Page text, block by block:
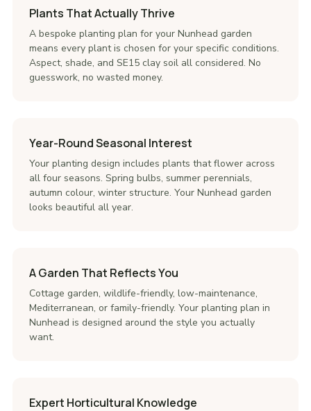
Plants That Actually Thrive
A bespoke planting plan for your Nunhead garden
means every plant is chosen for your specific conditions.
Aspect, shade, and SE15 clay soil all considered. No
guesswork, no wasted money.
Year-Round Seasonal Interest
Your planting design includes plants that flower across
all four seasons. Spring bulbs, summer perennials,
autumn colour, winter structure. Your Nunhead garden
looks beautiful all year.
A Garden That Reflects You
Cottage garden, wildlife-friendly, low-maintenance,
Mediterranean, or family-friendly. Your planting plan in
Nunhead is designed around the style you actually
want.
Expert Horticultural Knowledge